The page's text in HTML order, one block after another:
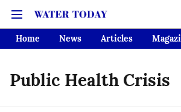
Home News Articles
Public Health Crisis